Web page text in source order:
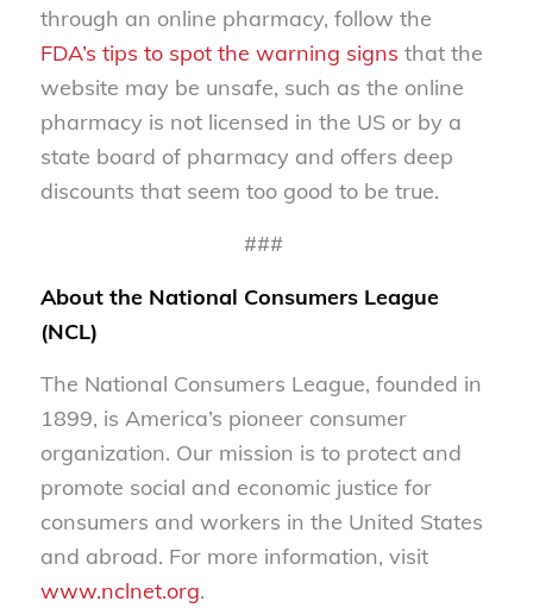
through an online pharmacy, follow the
FDA’s tips to spot the warning signs that the
website may be unsafe, such as the online
pharmacy is not licensed in the US or by a
state board of pharmacy and offers deep
discounts that seem too good to be true.
###
About the National Consumers League
(NCL)
The National Consumers League, founded in
1899, is America’s pioneer consumer
organization. Our mission is to protect and
promote social and economic justice for
consumers and workers in the United States
and abroad. For more information, visit
www.nclnet.org.